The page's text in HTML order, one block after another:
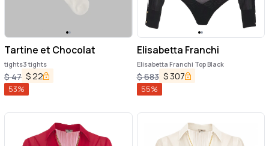
Tartine et Chocolat
tights3 tights
$47 $ 22
53%
Elisabetta Franchi
Elisabetta Franchi Top Black
$683 $ 307
55%